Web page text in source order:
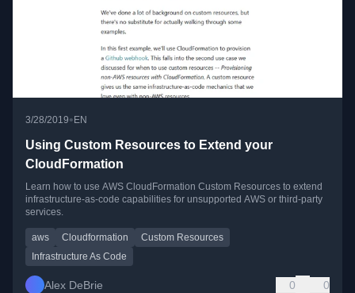
3/28/2019• EN
Using Custom Resources to Extend your
CloudFormation
Learn how to use AWS CloudFormation Custom Resources to extend
infrastructure-as-code capabilities for unsupported AWS or third-party
services.
aws Cloudformation
Custom Resources
Infrastructure As Code
Alex DeBrie 0 0